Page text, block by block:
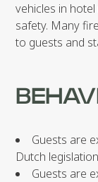
vehicles in
safety. Many
to guests and
Guests are
Dutch
Guests are